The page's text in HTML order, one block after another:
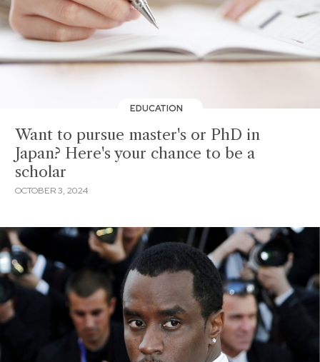
EDUCATION
Want to pursue master's or PhD in
Japan? Here's your chance to be a
scholar
OCTOBER 3, 2024